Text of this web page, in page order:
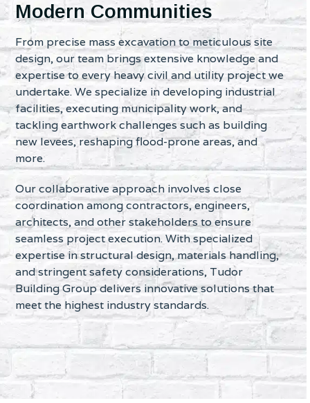
Modern Communities
From precise mass excavation to meticulous site
design, our team brings extensive knowledge and
expertise to every heavy civil and utility project we
undertake. We specialize in developing industrial
facilities, executing municipality work, and
tackling earthwork challenges such as building
new levees, reshaping flood-prone areas, and
more.
Our collaborative approach involves close
coordination among contractors, engineers,
architects, and other stakeholders to ensure
seamless project execution. With specialized
expertise in structural design, materials handling,
and stringent safety considerations, Tudor
Building Group delivers innovative solutions that
meet the highest industry standards.